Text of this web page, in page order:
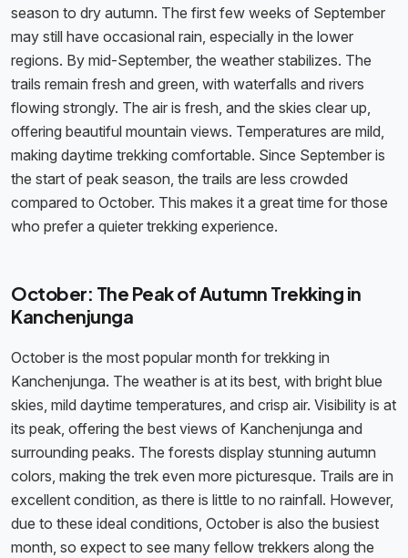
season to dry autumn. The first few weeks of September
may still have occasional rain, especially in the lower
regions. By mid-September, the weather stabilizes. The
trails remain fresh and green, with waterfalls and rivers
flowing strongly. The air is fresh, and the skies clear up,
offering beautiful mountain views. Temperatures are mild,
making daytime trekking comfortable. Since September is
the start of peak season, the trails are less crowded
compared to October. This makes it a great time for those
who prefer a quieter trekking experience.
October: The Peak of Autumn Trekking in
Kanchenjunga
October is the most popular month for trekking in
Kanchenjunga. The weather is at its best, with bright blue
skies, mild daytime temperatures, and crisp air. Visibility is at
its peak, offering the best views of Kanchenjunga and
surrounding peaks. The forests display stunning autumn
colors, making the trek even more picturesque. Trails are in
excellent condition, as there is little to no rainfall. However,
due to these ideal conditions, October is also the busiest
month, so expect to see many fellow trekkers along the